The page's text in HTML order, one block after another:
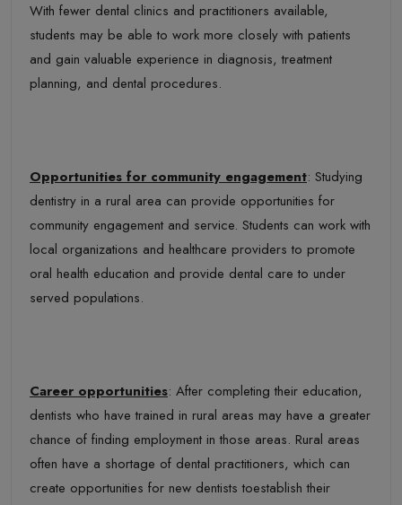
With fewer dental clinics and practitioners available,
students may be able to work more closely with patients
and gain valuable experience in diagnosis, treatment
planning, and dental procedures.
Opportunities for community engagement: Studying
dentistry in a rural area can provide opportunities for
community engagement and service. Students can work with
local organizations and healthcare providers to promote
oral health education and provide dental care to under
served populations.
Career opportunities: After completing their education,
dentists who have trained in rural areas may have a greater
chance of finding employment in those areas. Rural areas
often have a shortage of dental practitioners, which can
create opportunities for new dentists toestablish their